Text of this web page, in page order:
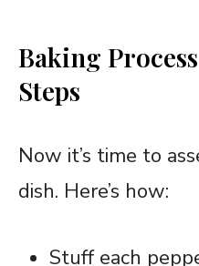
Baking
Steps
Now it’s time to
dish. Here’s how:
Stuff each